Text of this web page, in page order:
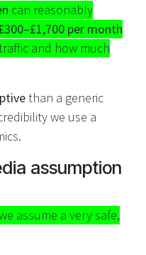
can reasonably
per month
and how much
than a generic
we use a
assumption
assume a very safe,